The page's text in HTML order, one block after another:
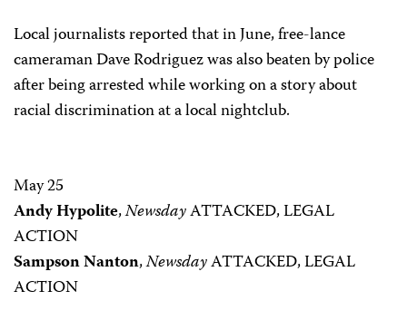
Local journalists reported that in June, free-lance
cameraman Dave Rodriguez was also beaten by police
after being arrested while working on a story about
racial discrimination at a local nightclub.
May 25
Andy Hypolite,NewsdayATTACKED, LEGAL
ACTION
Sampson Nanton,NewsdayATTACKED, LEGAL
ACTION